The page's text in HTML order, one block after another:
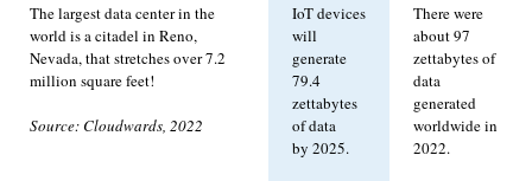
The largest data center in the
world is a citadel in Reno,
Nevada, that stretches over 7.2
million square feet!
Source: Cloudwards, 2022
IoT devices
will
generate
79.4
zettabytes
of data
by 2025.
There were
about 97
zettabytes of
data
generated
worldwide in
2022.